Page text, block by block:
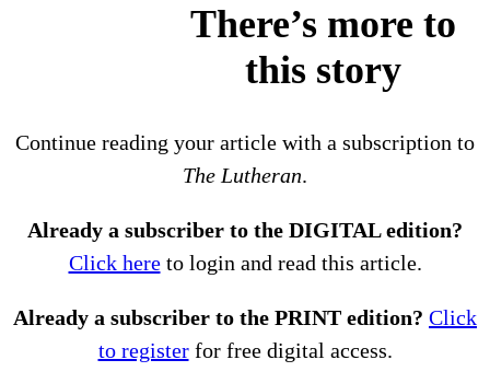
There’s more to
this story
Continue reading your article with a subscription to
The Lutheran.
Already a subscriber to the DIGITAL edition?
Click hereto login and read this article.
Already a subscriber to the PRINT edition? Click
to registerfor free digital access.